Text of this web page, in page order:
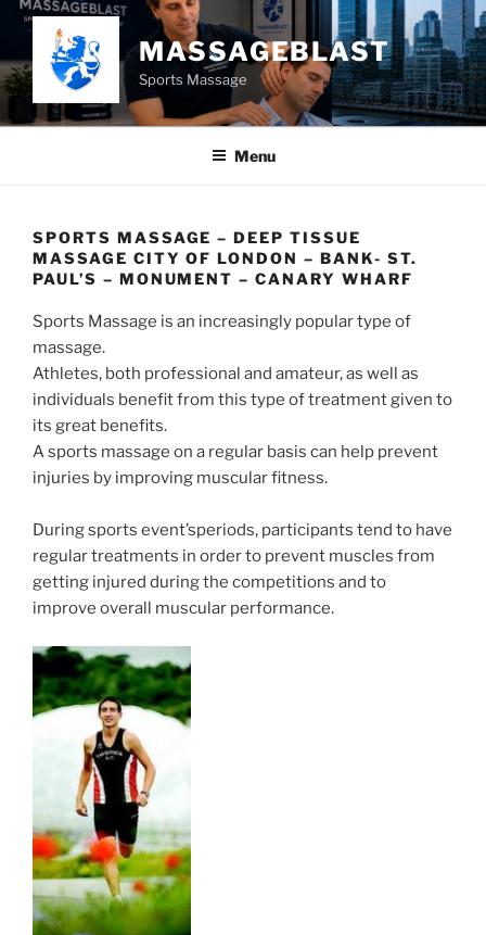
Skip
content
MASSAGEBLAST
Sports Massage
Menu
SPORTS MASSAGE – DEEP TISSUE
MASSAGE CITY OF LONDON – BANK- ST.
PAUL’S – MONUMENT – CANARY WHARF
Sports Massage is an increasingly popular type of
massage.
Athletes, both professional and amateur, as well as
individuals benefit from this type of treatment given to
its great benefits.
A sports massage on a regular basis can help prevent
injuries by improving muscular fitness.
During sports event’speriods, participants tend to have
regular treatments in order to prevent muscles from
getting injured during the competitions and to
improve overall muscular performance.